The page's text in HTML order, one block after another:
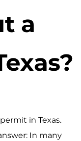
a
in Texas.
In many